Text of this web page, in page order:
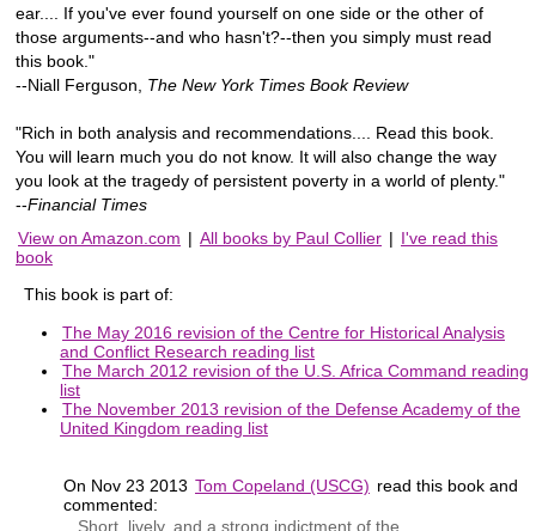
ear.... If you've ever found yourself on one side or the other of
those arguments--and who hasn't?--then you simply must read
this book."
--Niall Ferguson, The New York Times Book Review
"Rich in both analysis and recommendations.... Read this book.
You will learn much you do not know. It will also change the way
you look at the tragedy of persistent poverty in a world of plenty."
--Financial Times
View on Amazon.com | All books by Paul Collier | I've read this
book
This book is part of:
The May 2016 revision of the Centre for Historical Analysis
and Conflict Research reading list
The March 2012 revision of the U.S. Africa Command reading
list
The November 2013 revision of the Defense Academy of the
United Kingdom reading list
On Nov 23 2013 Tom Copeland (USCG) read this book and
commented:
Short, lively, and a strong indictment of the